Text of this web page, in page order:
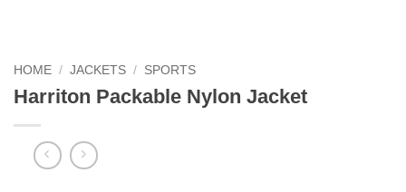
HOME / JACKETS / SPORTS
Harriton Packable Nylon Jacket